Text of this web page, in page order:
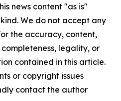
news content "as is"
We do not accept any
the accuracy, content,
legality, or
contained in this article.
or copyright issues
contact the author